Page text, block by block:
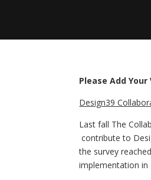
Please Add
Design39
Last fall The
contribute to
the survey
implementation in